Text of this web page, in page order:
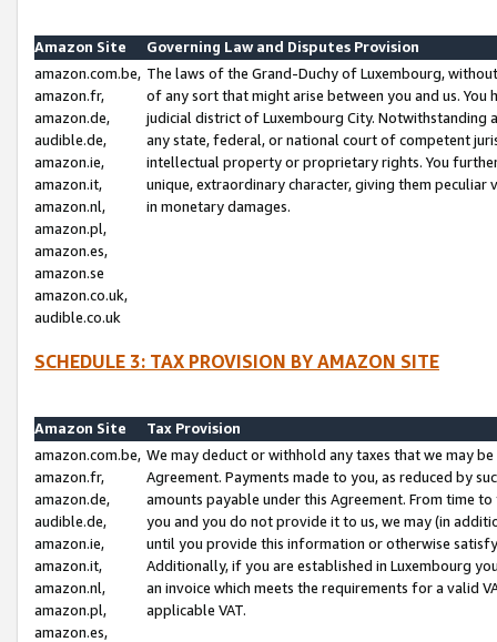
Amazon Site
Governing Law and Disputes Provision
amazon.com.be,
amazon.fr,
amazon.de,
audible.de,
amazon.ie,
amazon.it,
amazon.nl,
amazon.pl,
amazon.es,
amazon.se
amazon.co.uk,
audible.co.uk
The laws of the Grand-Duchy of Luxembourg,
of any sort that might arise between you and us.
judicial district of Luxembourg City. Notwithstanding
any state, federal, or national court of competent
intellectual property or proprietary rights. You
unique, extraordinary character, giving them
in monetary damages.
SCHEDULE 3: TAX PROVISION BY AMAZON SITE
Amazon Site
Tax Provision
amazon.com.be,
amazon.fr,
amazon.de,
audible.de,
amazon.ie,
amazon.it,
amazon.nl,
amazon.pl,
amazon.es,
We may deduct or withhold any taxes that we may
Agreement. Payments made to you, as reduced by
amounts payable under this Agreement. From time
you and you do not provide it to us, we may (in
until you provide this information or otherwise
Additionally, if you are established in Luxembourg
an invoice which meets the requirements for a valid
applicable VAT.